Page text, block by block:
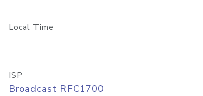
Local Time
ISP
Broadcast RFC1700